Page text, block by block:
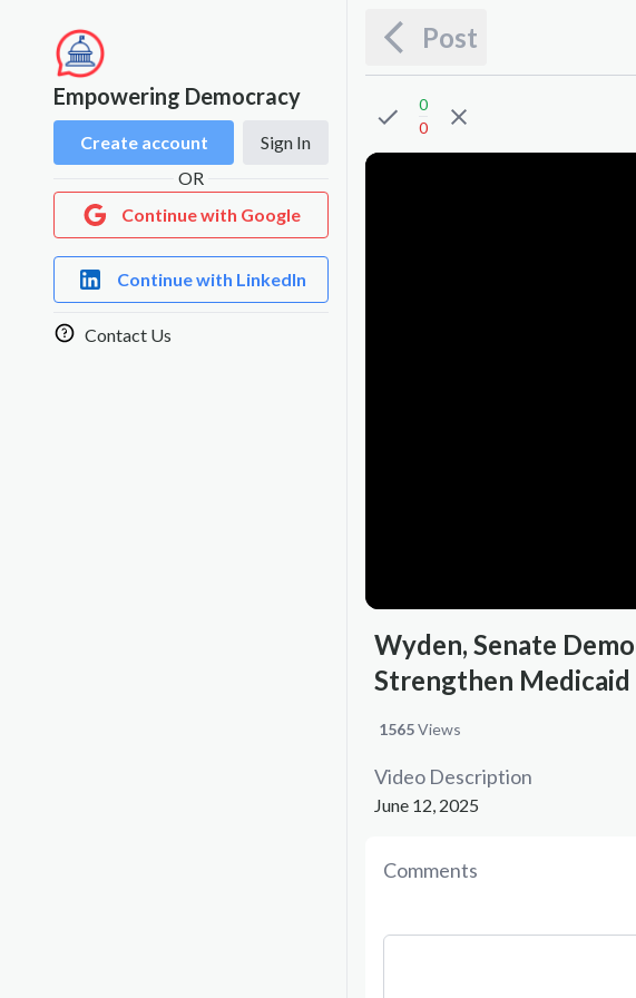
Empowering Democracy
Create account
Sign In
OR
Continue with Google
Continue with LinkedIn
Contact Us
Post
0
0
Wyden, Senate
Strengthen Medicaid
Views
1565
Video Description
June 12, 2025
Comments